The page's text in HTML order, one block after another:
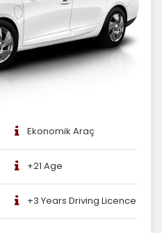
Ekonomik Araç
+21 Age
+3 Years Driving Licence